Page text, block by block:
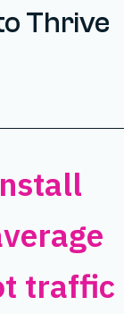
Thrive
traffic